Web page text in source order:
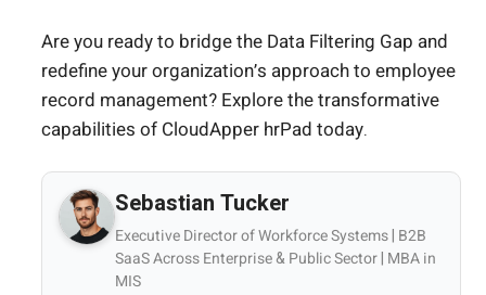
Are you ready to bridge the Data Filtering Gap and
redefine your organization’s approach to employee
record management? Explore the transformative
capabilities of CloudApper hrPad today.
Sebastian Tucker
Executive Director of Workforce Systems | B2B
SaaS Across Enterprise & Public Sector | MBA in
MIS